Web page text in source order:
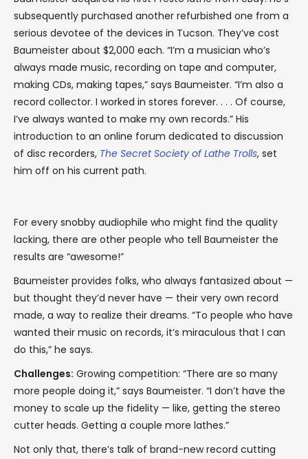
subsequently purchased another refurbished one from a
serious devotee of the devices in Tucson. They’ve cost
Baumeister about $2,000 each. “I’m a musician who’s
always made music, recording on tape and computer,
making CDs, making tapes,” says Baumeister. “I’m also a
record collector. I worked in stores forever. . . . Of course,
I’ve always wanted to make my own records.” His
introduction to an online forum dedicated to discussion
of disc recorders, The Secret Society of Lathe Trolls, set
him off on his current path.
For every snobby audiophile who might find the quality
lacking, there are other people who tell Baumeister the
results are “awesome!”
Baumeister provides folks, who always fantasized about —
but thought they’d never have — their very own record
made, a way to realize their dreams. “To people who have
wanted their music on records, it’s miraculous that I can
do this,” he says.
Challenges: Growing competition: “There are so many
more people doing it,” says Baumeister. “I don’t have the
money to scale up the fidelity — like, getting the stereo
cutter heads. Getting a couple more lathes.”
Not only that, there’s talk of brand-new record cutting